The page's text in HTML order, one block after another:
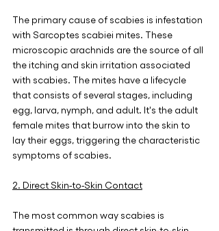
The primary cause of scabies is infestation
with Sarcoptes scabiei mites. These
microscopic arachnids are the source of all
the itching and skin irritation associated
with scabies. The mites have a lifecycle
that consists of several stages, including
egg, larva, nymph, and adult. It's the adult
female mites that burrow into the skin to
lay their eggs, triggering the characteristic
symptoms of scabies.
2. Direct Skin-to-Skin Contact
The most common way scabies is